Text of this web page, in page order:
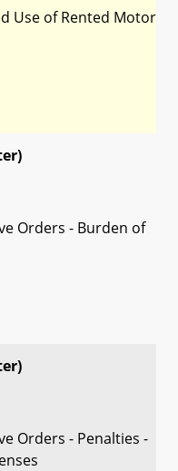
Use of Rented Motor
Orders - Burden of
Orders - Penalties -